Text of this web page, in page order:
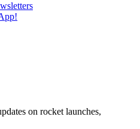
on rocket launches,